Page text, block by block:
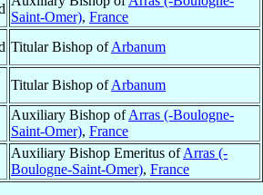
Saint-Omer), France
Titular Bishop ofArbanum
Titular Bishop ofArbanum
Auxiliary Bishop ofArras (-Boulogne-
Saint-Omer), France
Auxiliary Bishop Emeritus ofArras (-
Boulogne-Saint-Omer), France